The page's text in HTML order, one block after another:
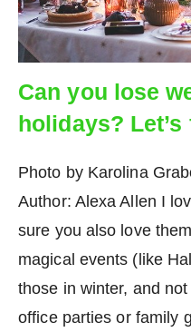
Can you lose
holidays?
Photo by Karolina
Author: Alexa Allen I
sure you also love
magical events (like
those in winter, and
office parties or family